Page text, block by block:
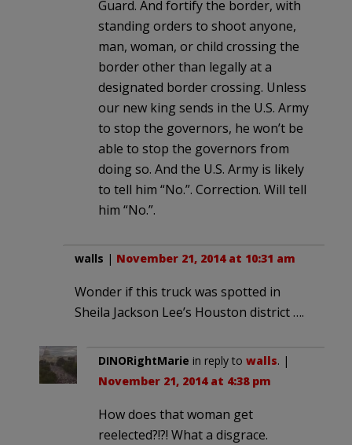
Guard. And fortify the border, with
standing orders to shoot anyone,
man, woman, or child crossing the
border other than legally at a
designated border crossing. Unless
our new king sends in the U.S. Army
to stop the governors, he won’t be
able to stop the governors from
doing so. And the U.S. Army is likely
to tell him “No.”. Correction. Will tell
him “No.”.
walls | November 21, 2014 at 10:31 am
Wonder if this truck was spotted in
Sheila Jackson Lee’s Houston district ….
DINORightMarie in reply to walls. |
November 21, 2014 at 4:38 pm
How does that woman get
reelected?!?! What a disgrace.